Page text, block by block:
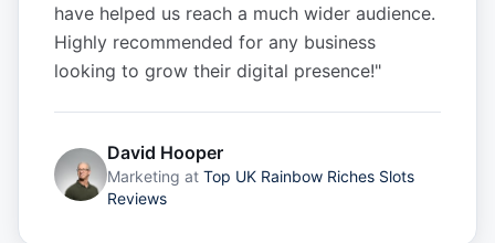
have helped us reach a much wider audience.
Highly recommended for any business
looking to grow their digital presence!"
David Hooper
Marketing at Top UK Rainbow Riches Slots
Reviews